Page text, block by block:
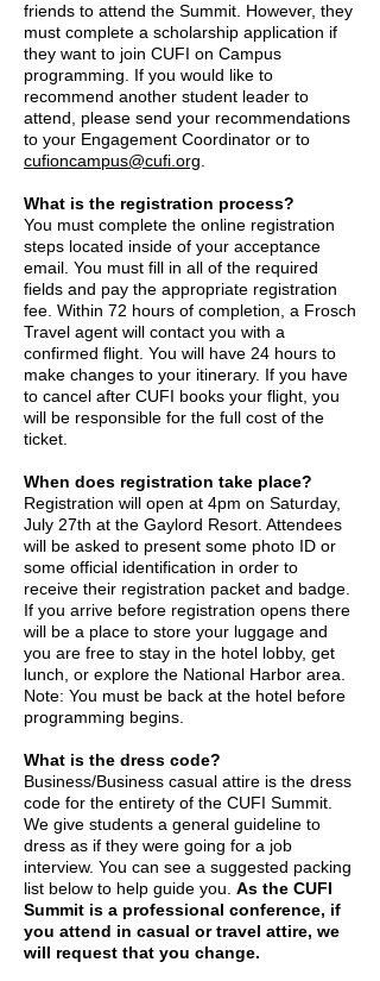
friends to attend the Summit. However, they
must complete a scholarship application if
they want to join CUFI on Campus
programming. If you would like to
recommend another student leader to
attend, please send your recommendations
to your Engagement Coordinator or to
cufioncampus@cufi.org
What is the registration process?
You must complete the online registration
steps located inside of your acceptance
email. You must fill in all of the required
fields and pay the appropriate registration
fee. Within 72 hours of completion, a Frosch
Travel agent will contact you with a
confirmed flight. You will have 24 hours to
make changes to your itinerary. If you have
to cancel after CUFI books your flight, you
will be responsible for the full cost of the
ticket.
When does registration take place?
Registration will open at 4pm on Saturday,
July 27th at the Gaylord Resort. Attendees
will be asked to present some photo ID or
some official identification in order to
receive their registration packet and badge.
If you arrive before registration opens there
will be a place to store your luggage and
you are free to stay in the hotel lobby, get
lunch, or explore the National Harbor area.
Note: You must be back at the hotel before
programming begins.
What is the dress code?
Business/Business casual attire is the dress
code for the entirety of the CUFI Summit.
We give students a general guideline to
dress as if they were going for a job
interview. You can see a suggested packing
list below to help guide you. As the CUFI
Summit is a professional conference, if
you attend in casual or travel attire, we
will request that you change.